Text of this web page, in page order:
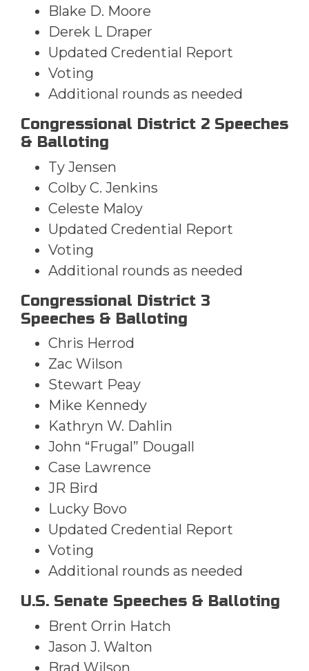
Blake D. Moore
Derek L Draper
Updated Credential Report
Voting
Additional rounds as needed
Congressional District 2 Speeches
& Balloting
Ty Jensen
Colby C. Jenkins
Celeste Maloy
Updated Credential Report
Voting
Additional rounds as needed
Congressional District 3
Speeches & Balloting
Chris Herrod
Zac Wilson
Stewart Peay
Mike Kennedy
Kathryn W. Dahlin
John “Frugal” Dougall
Case Lawrence
JR Bird
Lucky Bovo
Updated Credential Report
Voting
Additional rounds as needed
U.S. Senate Speeches & Balloting
Brent Orrin Hatch
Jason J. Walton
Brad Wilson